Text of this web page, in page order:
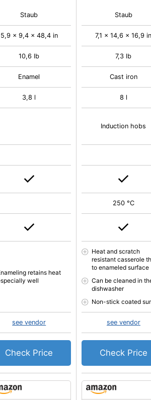
Staub
5,9 x 9,4 x 48,4 in
10,6 lb
Enamel
3,8 l
retains heat
well
see vendor
Check Price
Staub
7,1 x 14,6 x 16,9 in
7,3 lb
Cast iron
8 l
Induction hobs
250 °C
Heat and scratch
resistant casserole
to enameled surface
Can be cleaned in
dishwasher
Non-stick coated
see vendor
Check Price